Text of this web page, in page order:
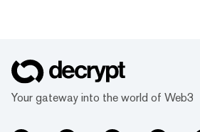
Your gateway into the world of Web3